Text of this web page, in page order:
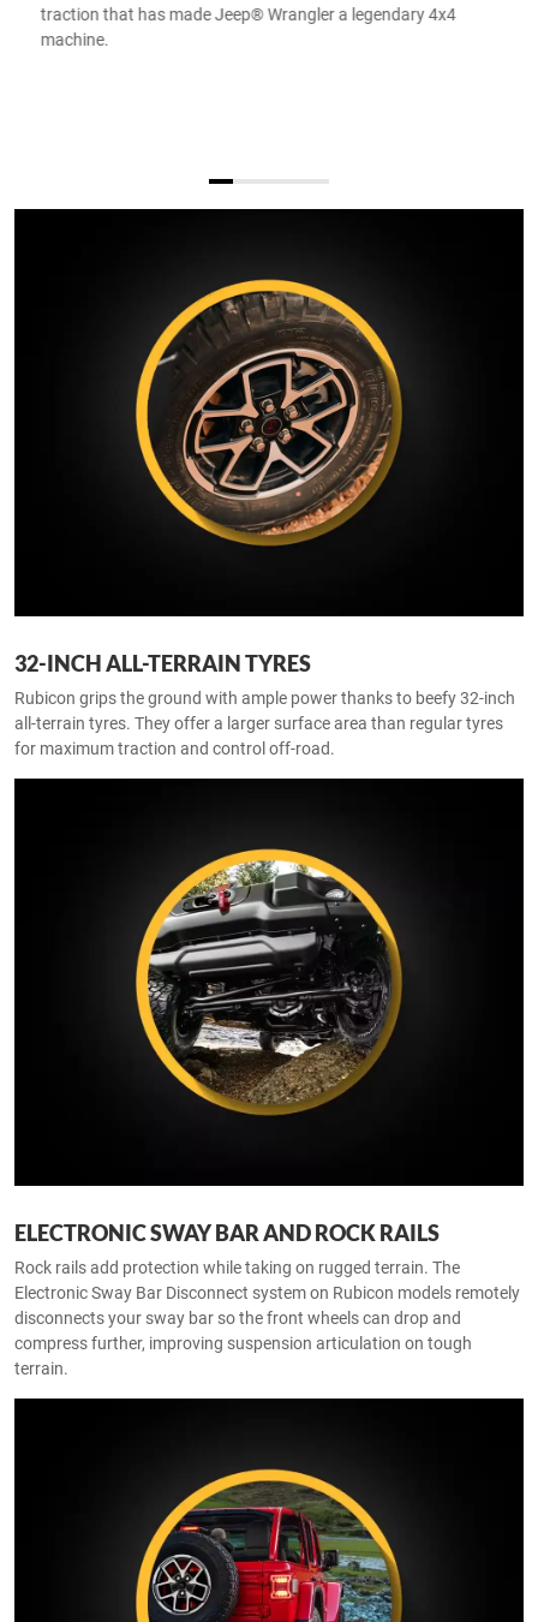
traction that has made Jeep® Wrangler a legendary 4x4
machine.
32-INCH ALL-TERRAIN TYRES
Rubicon grips the ground with ample power thanks to beefy 32-inch
all-terrain tyres. They offer a larger surface area than regular tyres
for maximum traction and control off-road.
ELECTRONIC SWAY BAR AND ROCK RAILS
Rock rails add protection while taking on rugged terrain. The
Electronic Sway Bar Disconnect system on Rubicon models remotely
disconnects your sway bar so the front wheels can drop and
compress further, improving suspension articulation on tough
terrain.